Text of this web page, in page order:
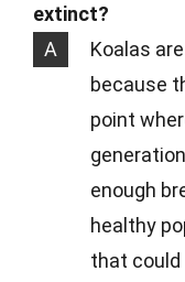
extinct?
A
Koalas
because
point
enough
healthy
that